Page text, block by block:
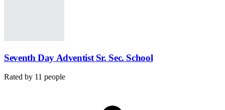
Seventh Day Adventist Sr. Sec. School
Rated by 11 people